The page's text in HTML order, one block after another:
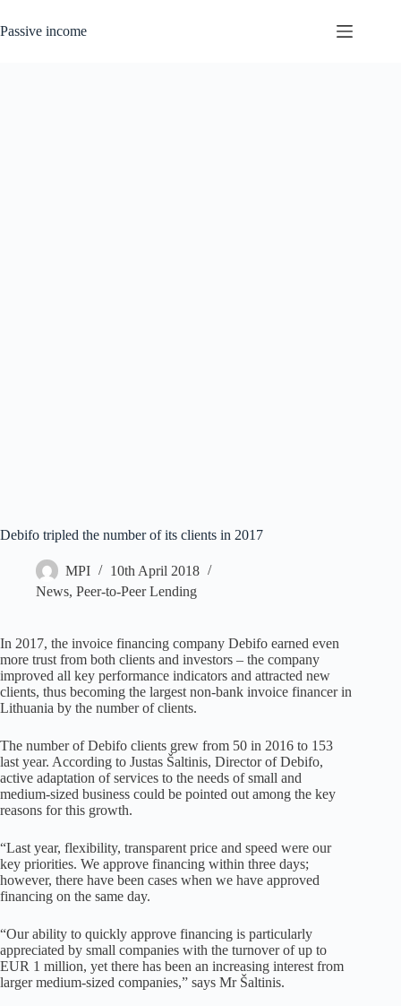
to
content
Passive income
Debifo tripled the number of its clients in 2017
MPI
10th April 2018
News, Peer-to-Peer Lending
In 2017, the invoice financing company Debifo earned even
more trust from both clients and investors – the company
improved all key performance indicators and attracted new
clients, thus becoming the largest non-bank invoice financer in
Lithuania by the number of clients.
The number of Debifo clients grew from 50 in 2016 to 153
last year. According to Justas Šaltinis, Director of Debifo,
active adaptation of services to the needs of small and
medium-sized business could be pointed out among the key
reasons for this growth.
“Last year, flexibility, transparent price and speed were our
key priorities. We approve financing within three days;
however, there have been cases when we have approved
financing on the same day.
“Our ability to quickly approve financing is particularly
appreciated by small companies with the turnover of up to
EUR 1 million, yet there has been an increasing interest from
larger medium-sized companies,” says Mr Šaltinis.